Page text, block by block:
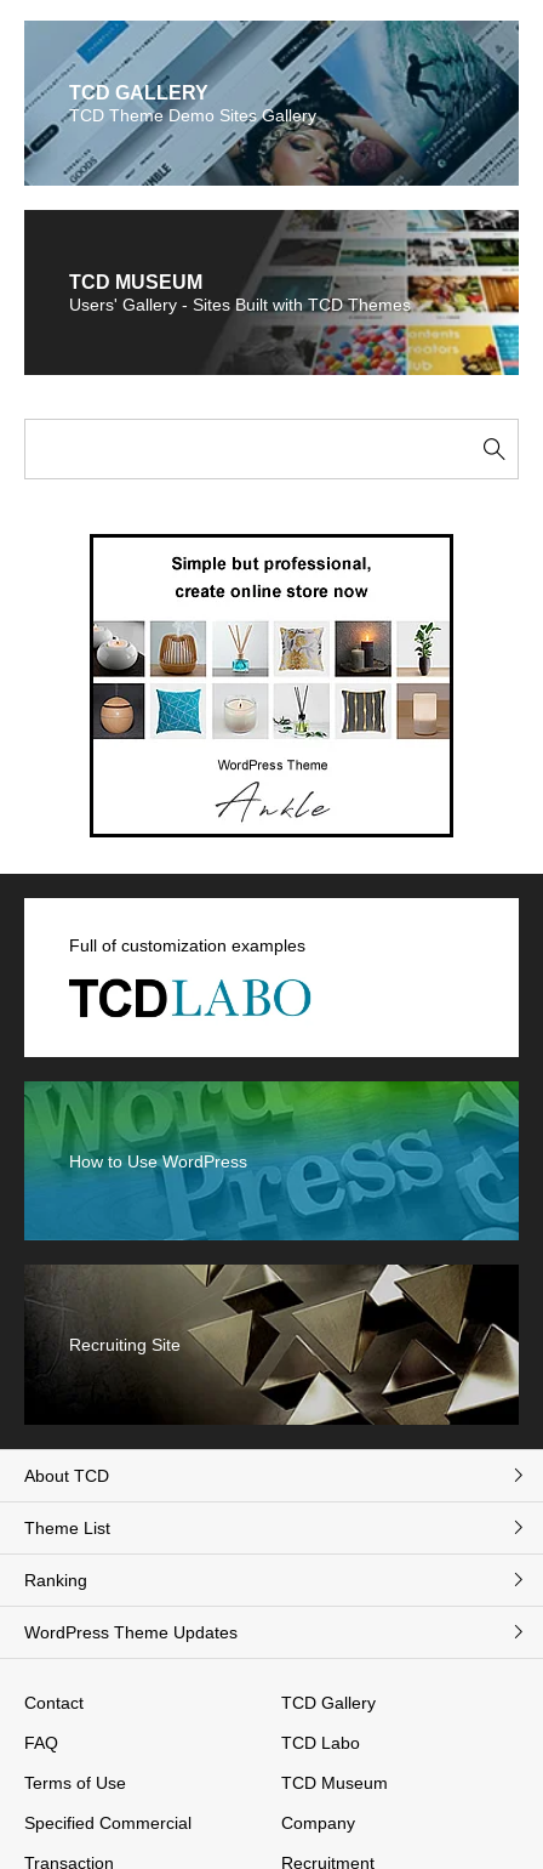
TCD GALLERY
TCD Theme Demo Sites Gallery
TCD MUSEUM
Users' Gallery - Sites Built with TCD Themes
Full of customization examples
How to Use WordPress
Recruiting Site
About TCD
Theme List
Ranking
WordPress Theme Updates
Contact
FAQ
Terms of Use
Specified Commercial
Transaction
TCD Gallery
TCD Labo
TCD Museum
Company
Recruitment